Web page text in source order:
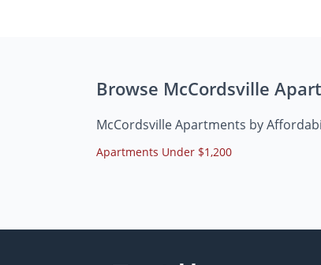
Browse McCordsville
McCordsville Apartments by
Apartments Under $1,200